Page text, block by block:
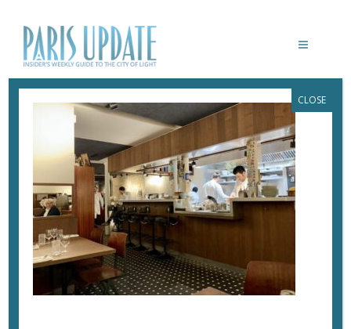
PARISUPDATE-19-SAINT-ROCH-
RESTAURANT
November 11, 2025 Heidi Ellison
CLOSE